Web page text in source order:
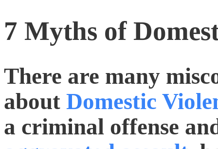
7 Myths of
There are many
about Domestic
a criminal offense